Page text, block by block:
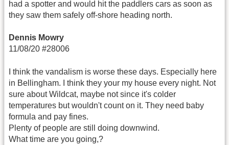
had a spotter and would hit the paddlers cars as soon as
they saw them safely off-shore heading north.
Dennis Mowry
11/08/20 #28006
I think the vandalism is worse these days. Especially here
in Bellingham. I think they your my house every night. Not
sure about Wildcat, maybe not since it's colder
temperatures but wouldn't count on it. They need baby
formula and pay fines.
Plenty of people are still doing downwind.
What time are you going,?